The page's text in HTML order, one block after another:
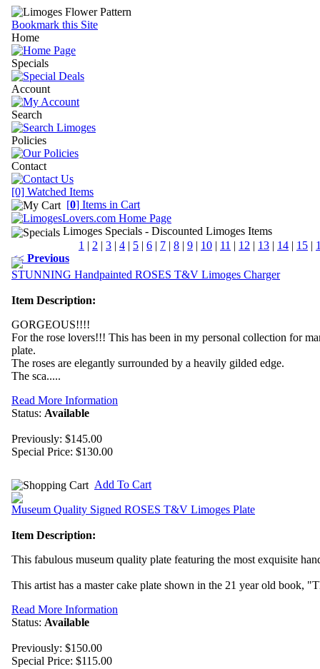
Bookmark this Site
Home
Specials
Account
Search
Policies
Contact
[0] Watched Items
[0] Items in Cart
Limoges Specials - Discounted Limoges Items
1 | 2 | 3 | 4 | 5 | 6 | 7 | 8 | 9 | 10 | 11 | 12 | 13 | 14 | 15 |
<< Previous
STUNNING Handpainted ROSES T&V Limoges Charger
Item Description:
GORGEOUS!!!!
For the rose lovers!!! This has been in my personal collection for
plate.
The roses are elegantly surrounded by a heavily gilded edge.
The sca.....
Read More Information
Status: Available
Previously: $145.00
Special Price: $130.00
Add To Cart
Museum Quality Signed ROSES T&V Limoges Plate
Item Description:
This fabulous museum quality plate featuring the most exquisite
This artist has a master cake plate shown in the 21 year old book,
Read More Information
Status: Available
Previously: $150.00
Special Price: $115.00